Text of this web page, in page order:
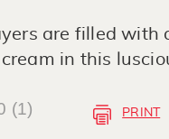
are filled
in this
(1) PRINT